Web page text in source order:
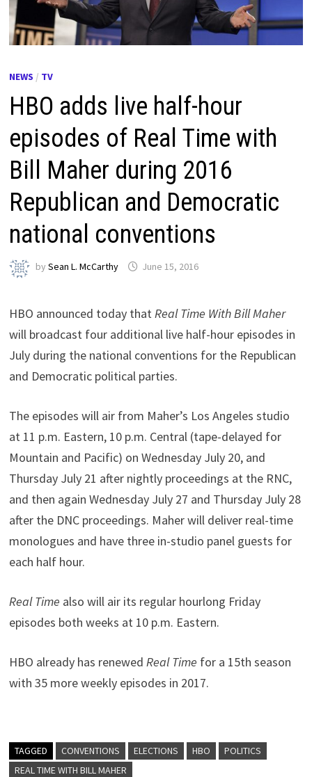
NEWS / TV
HBO adds live half-hour
episodes of Real Time with
Bill Maher during 2016
Republican and Democratic
national conventions
bySean L. McCarthy June 15, 2016
HBO announced today thatReal Time With Bill Maher
will broadcast four additional live half-hour episodes in
July during the national conventions for the Republican
and Democratic political parties.
The episodes will air from Maher’s Los Angeles studio
at 11 p.m. Eastern, 10 p.m. Central (tape-delayed for
Mountain and Pacific) on Wednesday July 20, and
Thursday July 21 after nightly proceedings at the RNC,
and then again Wednesday July 27 and Thursday July 28
after the DNC proceedings. Maher will deliver real-time
monologues and have three in-studio panel guests for
each half hour.
Real Time also will air its regular hourlong Friday
episodes both weeks at 10 p.m. Eastern.
HBO already has renewedReal Time for a 15th season
with 35 more weekly episodes in 2017.
TAGGED CONVENTIONS ELECTIONS HBO
POLITICS
REAL TIME WITH BILL MAHER